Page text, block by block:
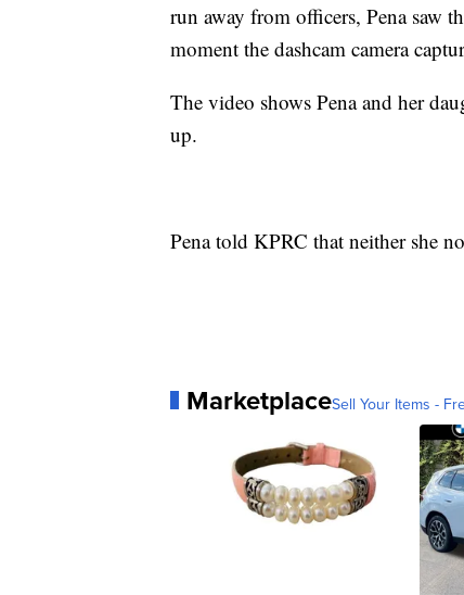
run away from officers, Pena saw
moment the dashcam camera
The video shows Pena and her
up.
Pena told KPRC that neither she
MarketplaceSell Your Items -